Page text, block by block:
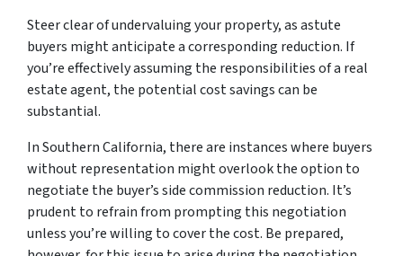
Steer clear of undervaluing your property, as astute
buyers might anticipate a corresponding reduction. If
you’re effectively assuming the responsibilities of a real
estate agent, the potential cost savings can be
substantial.
In Southern California, there are instances where buyers
without representation might overlook the option to
negotiate the buyer’s side commission reduction. It’s
prudent to refrain from prompting this negotiation
unless you’re willing to cover the cost. Be prepared,